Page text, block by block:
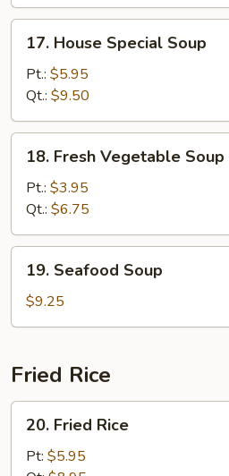
House
Special
Soup
17. House Special Soup
Pt.: $5.95
Qt.: $9.50
Fresh
Vegetable
Soup
18. Fresh Vegetable Soup
Pt.: $3.95
Qt.: $6.75
Seafood
Soup
19. Seafood Soup
$9.25
Fried Rice
Fried
Rice
20. Fried Rice
Pt: $5.95